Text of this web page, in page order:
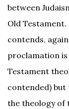
between
Old
contends,
proclamation
Testament
contended)
the theology of